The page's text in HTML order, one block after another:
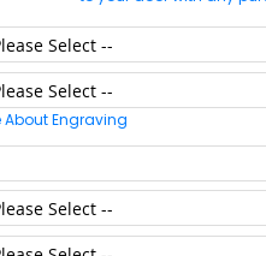
About Engraving